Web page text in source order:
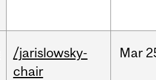
/jarislowsky-
chair
Mar